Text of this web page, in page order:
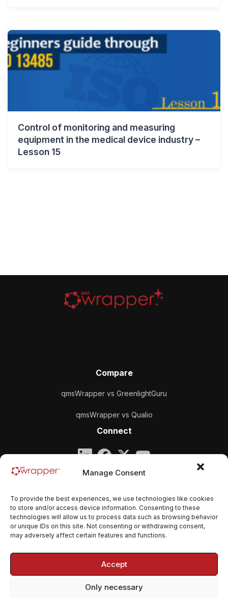
Manage Consent
To provide the best experiences, we use technologies like cookies
to store and/or access device information. Consenting to these
technologies will allow us to process data such as browsing behavior
or unique IDs on this site. Not consenting or withdrawing consent,
may adversely affect certain features and functions.
Accept
Only necessary
Control of monitoring and measuring
equipment in the medical device industry –
Lesson 15
Compare
qmsWrapper vs GreenlightGuru
qmsWrapper vs Qualio
Connect
Company
Email:contact@qmswrapper.com
Legal
Terms and conditions
Cookie Policy (EU)